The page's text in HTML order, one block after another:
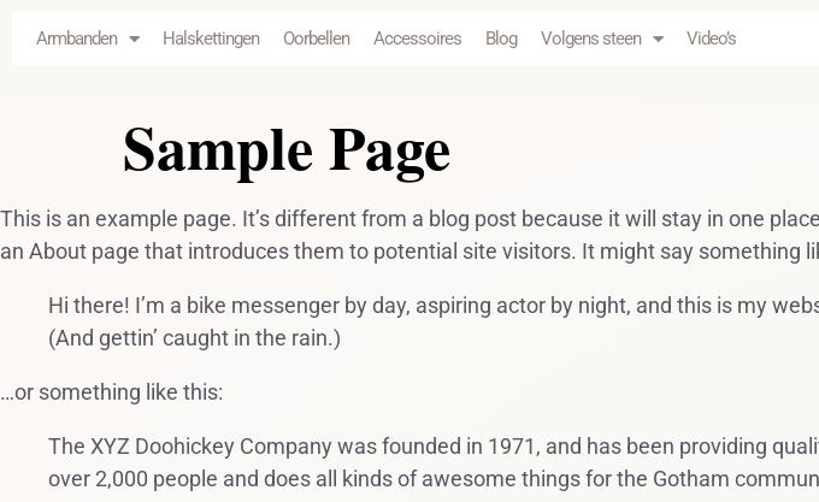
inhoudArmbanden Halskettingen Oorbellen Accessoires Blog Volgens steen Video’s
Sample Page
This is an example page. It’s different from a blog post because it will stay in one
an About page that introduces them to potential site visitors. It might say something
Hi there! I’m a bike messenger by day, aspiring actor by night, and this is my
(And gettin’ caught in the rain.)
…or something like this:
The XYZ Doohickey Company was founded in 1971, and has been providing
over 2,000 people and does all kinds of awesome things for the Gotham